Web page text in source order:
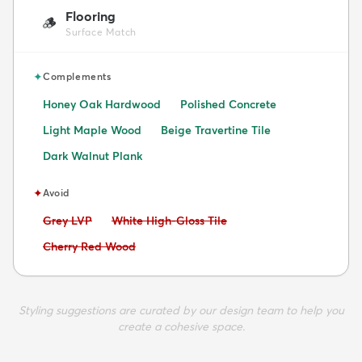
🪵 Flooring
Surface Match
✦Complements
Honey Oak Hardwood
Polished Concrete
Light Maple Wood
Beige Travertine Tile
Dark Walnut Plank
✦Avoid
Avoid:
Grey LVP Avoid:
White High-Gloss Tile
Avoid:
Cherry Red Wood
Styling suggestions are curated by our design team to help you
create a cohesive space.